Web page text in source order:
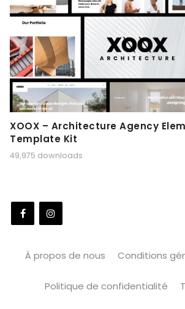
XOOX – Architecture Agency
Template Kit
49,975 downloads
À propos de nous Conditions
Politique de confidentialité